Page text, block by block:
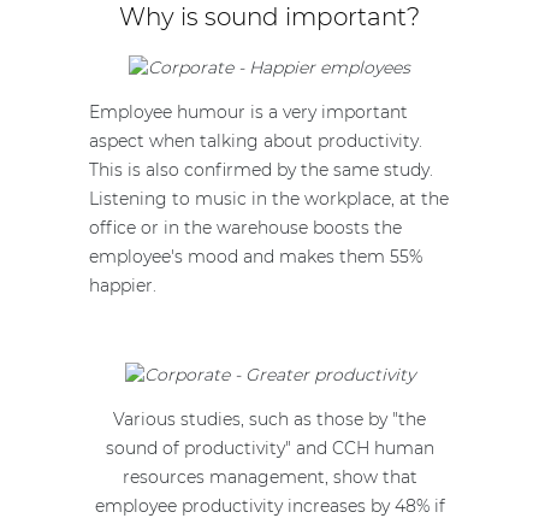
Why is sound important?
Employee humour is a very important
aspect when talking about productivity.
This is also confirmed by the same study.
Listening to music in the workplace, at the
office or in the warehouse boosts the
employee's mood and makes them 55%
happier.
Various studies, such as those by "the
sound of productivity" and CCH human
resources management, show that
employee productivity increases by 48% if